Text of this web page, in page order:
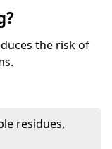
the risk of
residues,